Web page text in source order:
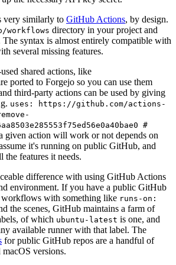
very similarly to GitHub Actions, by design.
workflows directory in your project and
syntax is almost entirely compatible with
several missing features.
shared actions, like
ported to Forgejo so you can use them
third-party actions can be used by giving
uses: https://github.com/actions-
#
given action will work or not depends on
it's running on public GitHub, and
the features it needs.
difference with using GitHub Actions
environment. If you have a public GitHub
with something like runs-on:
the scenes, GitHub maintains a farm of
of which ubuntu-latest is one, and
available runner with that label. The
for public GitHub repos are a handful of
versions.